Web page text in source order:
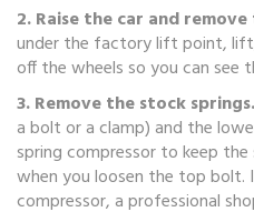
2. Raise the car and
under the factory lift point,
off the wheels so you can see
3. Remove the stock springs.
a bolt or a clamp) and the
spring compressor to keep
when you loosen the top bolt.
compressor, a professional